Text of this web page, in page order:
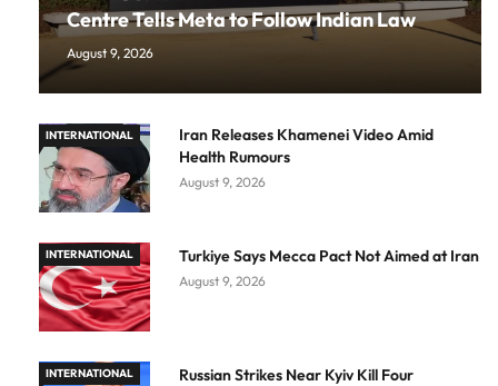
Centre Tells Meta to Follow Indian Law
August 9, 2026
INTERNATIONAL
Iran Releases Khamenei Video Amid
Health Rumours
August 9, 2026
INTERNATIONAL Turkiye Says Mecca Pact Not Aimed at Iran
August 9, 2026
INTERNATIONAL Russian Strikes Near Kyiv Kill Four